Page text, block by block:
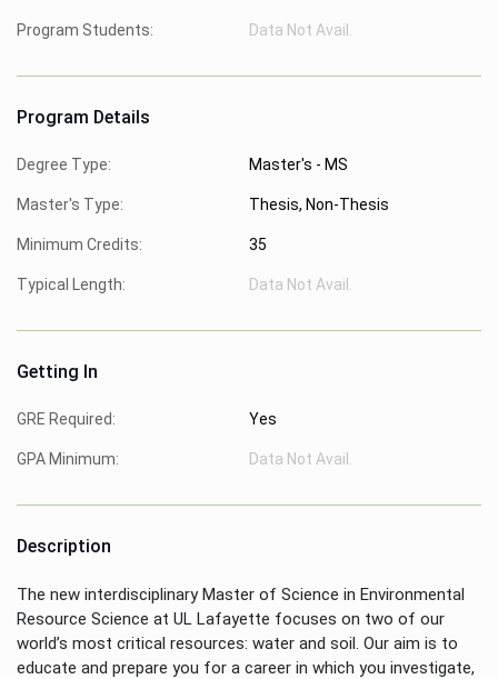
Program Students: Data Not Avail.
Program Details
Degree Type: Master's - MS
Master's Type: Thesis, Non-Thesis
Minimum Credits: 35
Typical Length: Data Not Avail.
Getting In
GRE Required: Yes
GPA Minimum: Data Not Avail.
Description
The new interdisciplinary Master of Science in Environmental
Resource Science at UL Lafayette focuses on two of our
world’s most critical resources: water and soil. Our aim is to
educate and prepare you for a career in which you investigate,